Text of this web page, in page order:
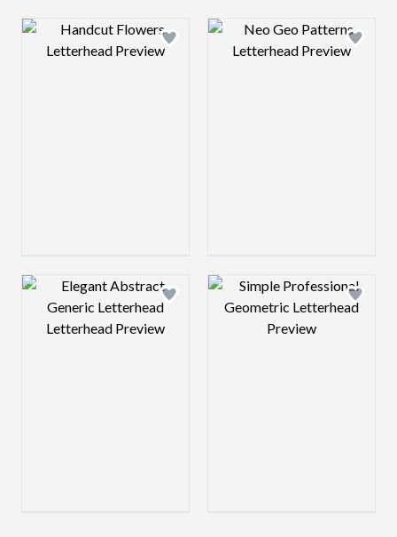
Design preview image Design preview
Design preview image Design preview